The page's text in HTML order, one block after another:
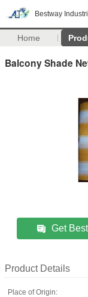
Bestway
Home
Balcony Shade
Get
Product Details
Place of Origin: